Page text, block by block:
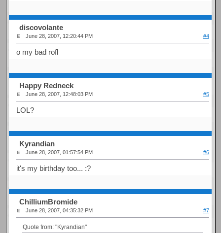
discovolante
June 28, 2007, 12:20:44 PM #4
o my bad rofl
Happy Redneck
June 28, 2007, 12:48:03 PM #5
LOL?
Kyrandian
June 28, 2007, 01:57:54 PM #6
it's my birthday too... :?
ChilliumBromide
June 28, 2007, 04:35:32 PM #7
Quote from: "Kyrandian"